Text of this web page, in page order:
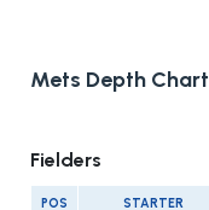
Mets Depth Chart
Fielders
POS STARTER